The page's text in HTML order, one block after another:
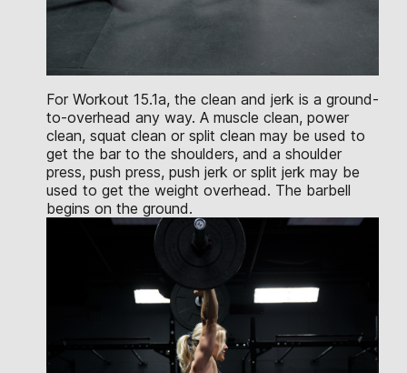
For Workout 15.1a, the clean and jerk is a ground-
to-overhead any way. A muscle clean, power
clean, squat clean or split clean may be used to
get the bar to the shoulders, and a shoulder
press, push press, push jerk or split jerk may be
used to get the weight overhead. The barbell
begins on the ground.